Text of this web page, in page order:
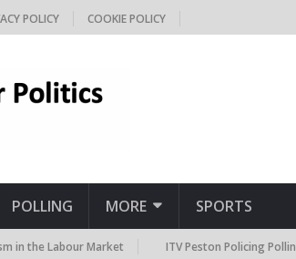
POLICY COOKIE POLICY
POLLING MORE SPORTS
Market ITV Peston Policing Polling